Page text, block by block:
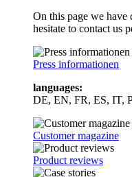
On this page we
hesitate to contact us
Press informationen
languages:
DE, EN, FR, ES, IT,
Customer magazine
Product reviews